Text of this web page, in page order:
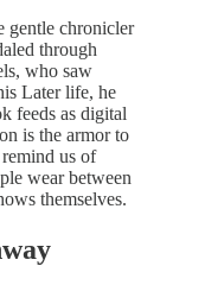
chronicler
through
who saw
Later life, he
feeds as digital
is the armor to
us of
wear between
themselves.